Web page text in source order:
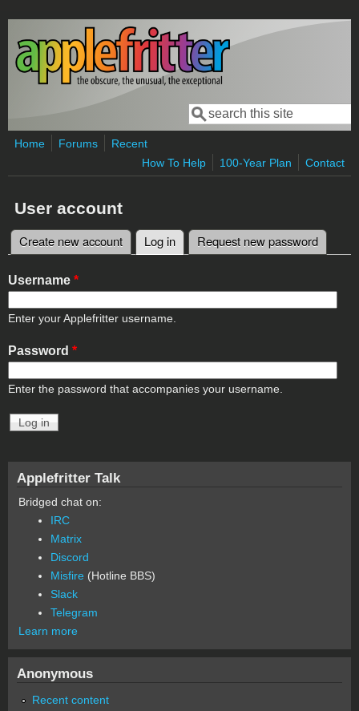
Skip to main content
Search form
Search
Home Forums
Recent
How To Help
100-Year Plan Contact
User account
Primary tabs
Create new account Log in (active tab)
Request new password
Username *
Enter your Applefritter username.
Password *
Enter the password that accompanies your username.
Applefritter Talk
Bridged chat on:
IRC
Matrix
Discord
Misfire (Hotline BBS)
Slack
Telegram
Learn more
Anonymous
Recent content